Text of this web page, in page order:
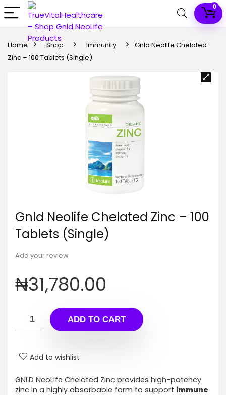
0
Home Shop Immunity
Gnld Neolife Chelated
Zinc – 100 Tablets (Single)
Gnld Neolife Chelated Zinc – 100
Tablets (Single)
Add your review
₦31,780.00
ADD TO CART
Add to wishlist
GNLD NeoLife Chelated Zinc provides high-potency
zinc in a highly absorbable form to support immune